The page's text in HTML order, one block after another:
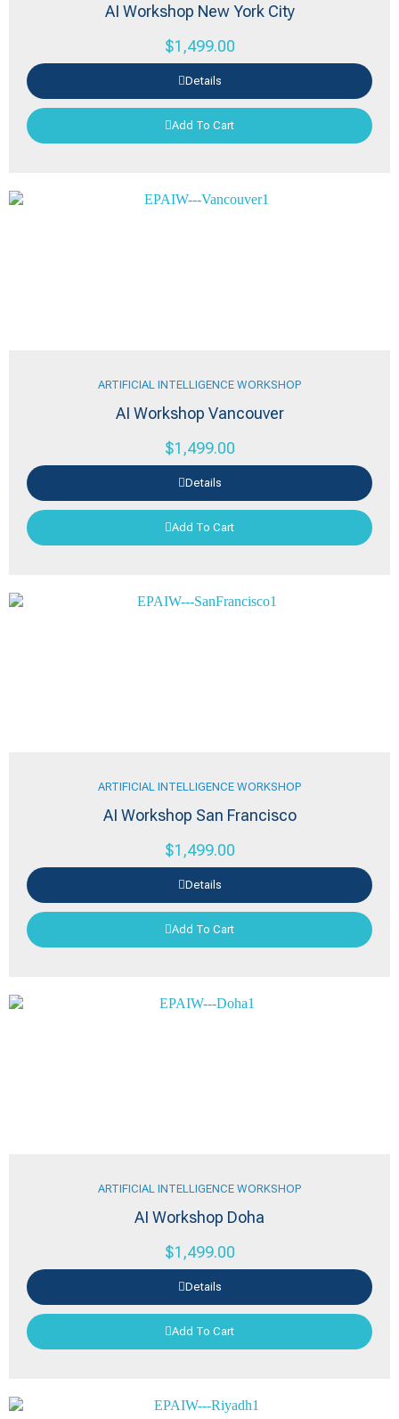
AI Workshop New York City
$1,499.00
Details
Add To Cart
ARTIFICIAL INTELLIGENCE WORKSHOP
AI Workshop Vancouver
$1,499.00
Details
Add To Cart
ARTIFICIAL INTELLIGENCE WORKSHOP
AI Workshop San Francisco
$1,499.00
Details
Add To Cart
ARTIFICIAL INTELLIGENCE WORKSHOP
AI Workshop Doha
$1,499.00
Details
Add To Cart